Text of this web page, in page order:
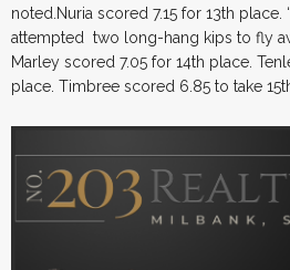
noted.Nuria scored 7.15 for 13th
attempted two long-hang kips to fly
Marley scored 7.05 for 14th place.
place. Timbree scored 6.85 to take